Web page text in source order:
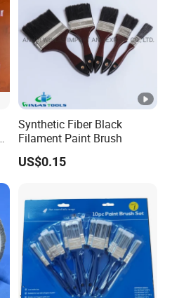
Synthetic Fiber Black
Filament Paint Brush
US$0.15